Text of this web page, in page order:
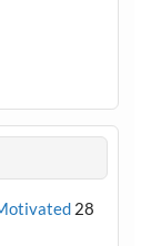
28